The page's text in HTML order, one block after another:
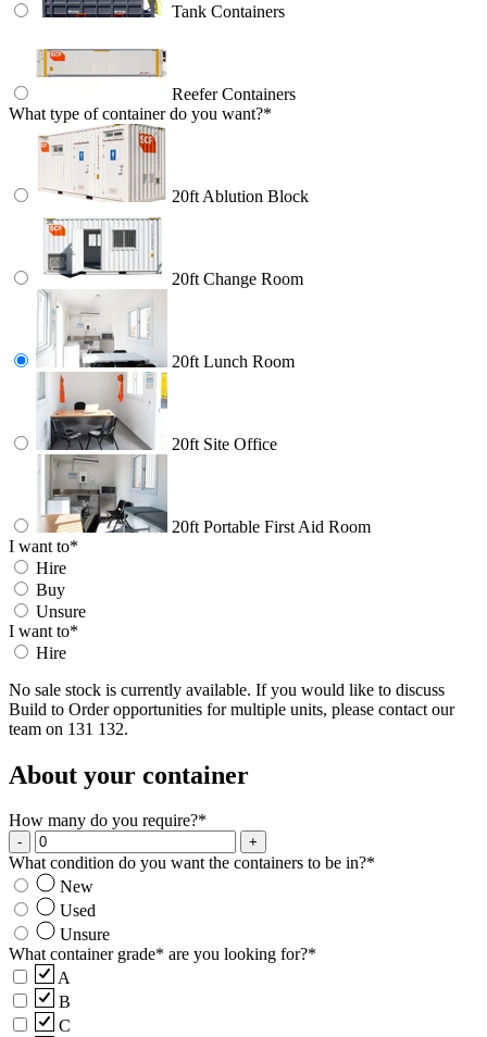
Tank Containers
Reefer Containers
What type of container do you want?*
20ft Ablution Block
20ft Change Room
20ft Lunch Room
20ft Site Office
20ft Portable First Aid Room
I want to*
Hire
Buy
Unsure
I want to*
Hire
No sale stock is currently available. If you would like to discuss
Build to Order opportunities for multiple units, please contact our
team on 131 132.
About your container
How many do you require?*
- +
What condition do you want the containers to be in?*
New
Used
Unsure
What container grade* are you looking for?*
A
B
C